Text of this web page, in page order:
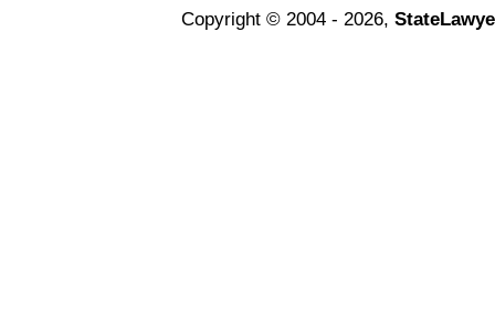
Copyright © 2004 - 2026,